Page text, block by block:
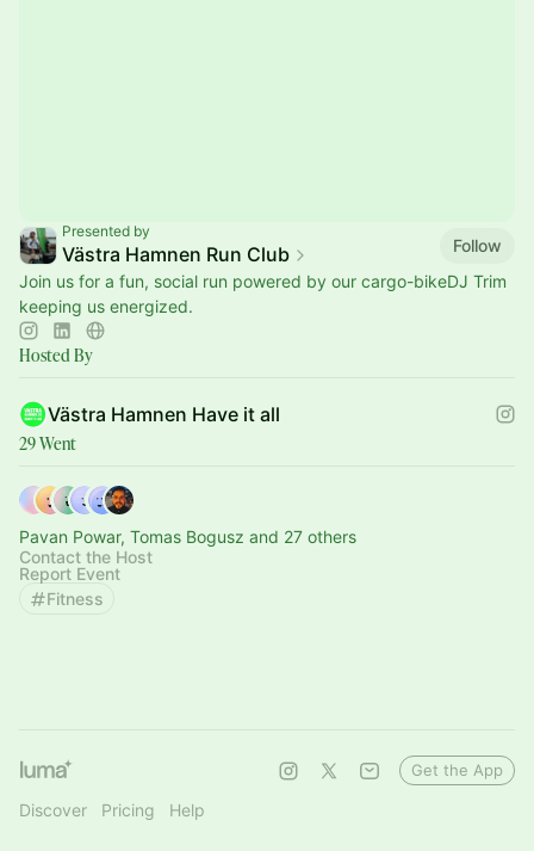
Presented by
Västra Hamnen Run Club
Follow
Join us for a fun, social run powered by our cargo-bikeDJ Trim
keeping us energized.
Hosted By
Västra Hamnen Have it all
29 Went
Pavan Powar, Tomas Bogusz and 27 others
Contact the Host
Report Event
Fitness
Discover Pricing Help
Get the App